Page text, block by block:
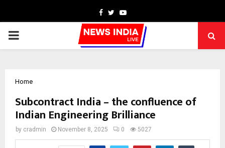
Facebook
TwitterYoutube
PRIMARY
Home
Subcontract India – the confluence of
Indian Engineering Brilliance
by cradmin November 8, 2025 0 5027